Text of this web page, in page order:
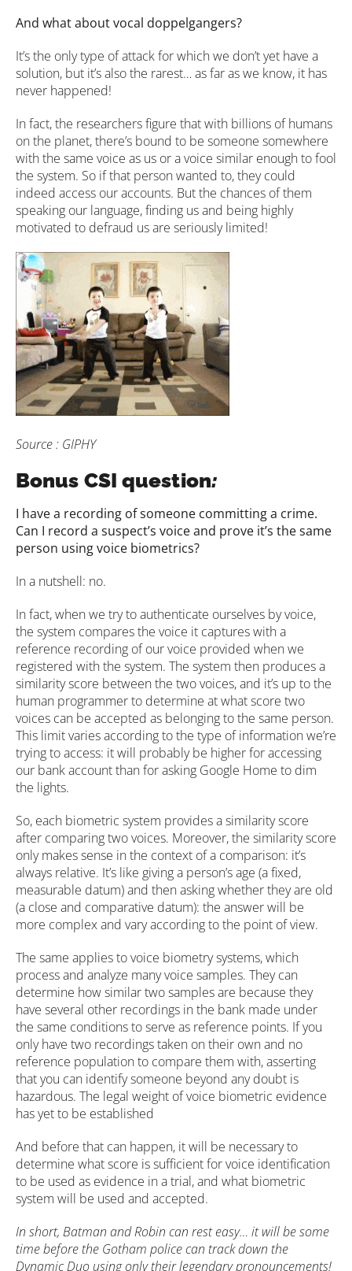
And what about vocal doppelgangers?
It’s the only type of attack for which we don’t yet have a
solution, but it’s also the rarest… as far as we know, it has
never happened!
In fact, the researchers figure that with billions of humans
on the planet, there’s bound to be someone somewhere
with the same voice as us or a voice similar enough to fool
the system. So if that person wanted to, they could
indeed access our accounts. But the chances of them
speaking our language, finding us and being highly
motivated to defraud us are seriously limited!
Source : GIPHY
Bonus CSI question:
I have a recording of someone committing a crime.
Can I record a suspect’s voice and prove it’s the same
person using voice biometrics?
In a nutshell: no.
In fact, when we try to authenticate ourselves by voice,
the system compares the voice it captures with a
reference recording of our voice provided when we
registered with the system. The system then produces a
similarity score between the two voices, and it’s up to the
human programmer to determine at what score two
voices can be accepted as belonging to the same person.
This limit varies according to the type of information we’re
trying to access: it will probably be higher for accessing
our bank account than for asking Google Home to dim
the lights.
So, each biometric system provides a similarity score
after comparing two voices. Moreover, the similarity score
only makes sense in the context of a comparison: it’s
always relative. It’s like giving a person’s age (a fixed,
measurable datum) and then asking whether they are old
(a close and comparative datum): the answer will be
more complex and vary according to the point of view.
The same applies to voice biometry systems, which
process and analyze many voice samples. They can
determine how similar two samples are because they
have several other recordings in the bank made under
the same conditions to serve as reference points. If you
only have two recordings taken on their own and no
reference population to compare them with, asserting
that you can identify someone beyond any doubt is
hazardous. The legal weight of voice biometric evidence
has yet to be established
And before that can happen, it will be necessary to
determine what score is sufficient for voice identification
to be used as evidence in a trial, and what biometric
system will be used and accepted.
In short, Batman and Robin can rest easy… it will be some
time before the Gotham police can track down the
Dynamic Duo using only their legendary pronouncements!